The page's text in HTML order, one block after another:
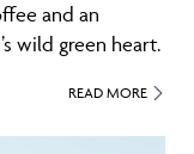
and an
wild green heart.
READ MORE